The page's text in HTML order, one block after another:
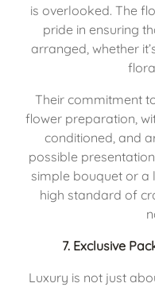
is overlooked. The
pride in ensuring
arranged, whether
Their commitment
flower preparation,
conditioned, and
possible
simple bouquet or a
high standard of
7. Exclusive
Luxury is not just